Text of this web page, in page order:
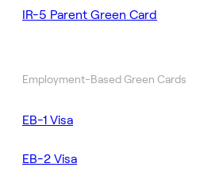
IR-5 Parent Green Card
Employment-Based Green Cards
EB-1 Visa
EB-2 Visa